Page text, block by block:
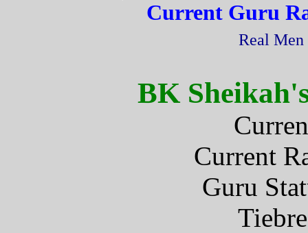
Current Guru
Real
BK
Current
Guru